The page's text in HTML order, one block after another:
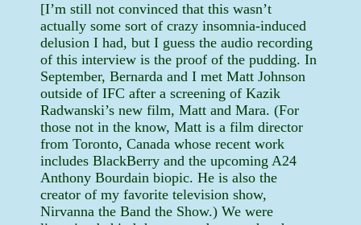
[I’m still not convinced that this wasn’t
actually some sort of crazy insomnia-induced
delusion I had, but I guess the audio recording
of this interview is the proof of the pudding. In
September, Bernarda and I met Matt Johnson
outside of IFC after a screening of Kazik
Radwanski’s new film, Matt and Mara. (For
those not in the know, Matt is a film director
from Toronto, Canada whose recent work
includes BlackBerry and the upcoming A24
Anthony Bourdain biopic. He is also the
creator of my favorite television show,
Nirvanna the Band the Show.) We were